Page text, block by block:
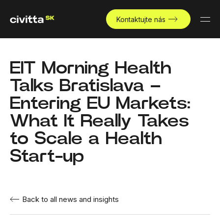
Kontaktujte nás
EIT Morning Health
Talks Bratislava –
Entering EU Markets:
What It Really Takes
to Scale a Health
Start-up
Back to all news and insights